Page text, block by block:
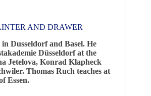
AND DRAWER
Dusseldorf and Basel. He
Düsseldorf at the
Jetelova, Konrad Klapheck
Thomas Ruch teaches at
Essen.